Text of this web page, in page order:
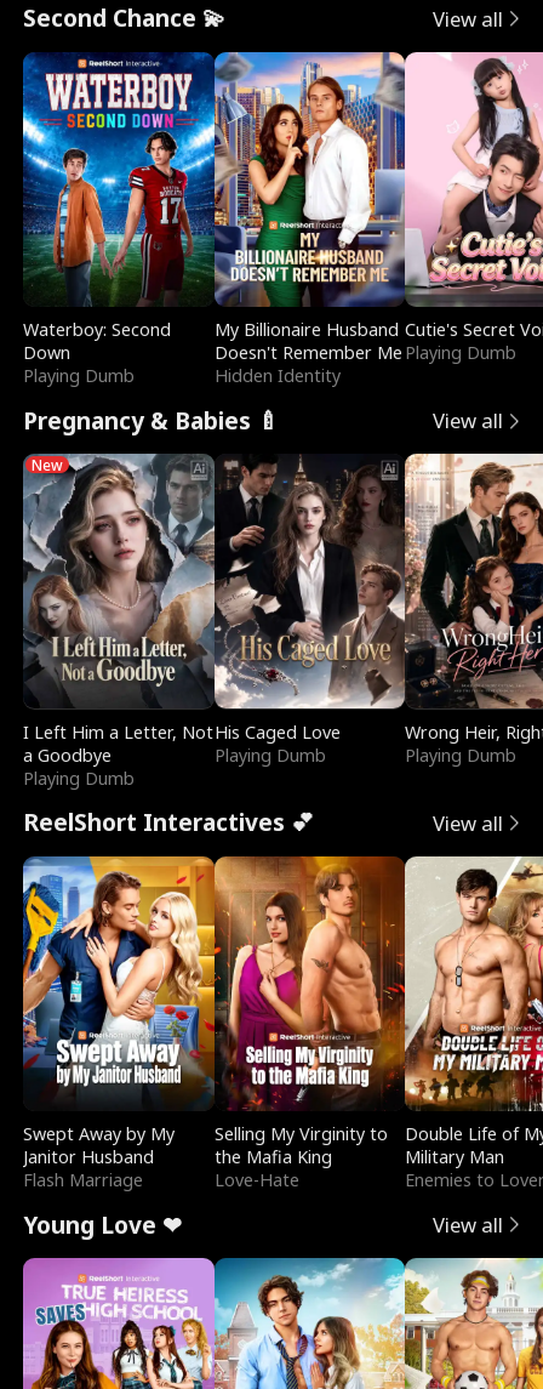
Second Chance 💫 View all
Waterboy: Second
Down
Playing Dumb
My Billionaire Husband
Doesn't Remember Me
Hidden Identity
Cutie's Secret
Playing Dumb
Pregnancy & Babies 🍼 View all
New
I Left Him a Letter, Not
a Goodbye
Playing Dumb
His Caged Love
Playing Dumb
Wrong Heir,
Playing Dumb
ReelShort Interactives 💕 View all
Swept Away by My
Janitor Husband
Flash Marriage
Selling My Virginity to
the Mafia King
Love-Hate
Double Life of
Military Man
Enemies to
Young Love ❤ View all